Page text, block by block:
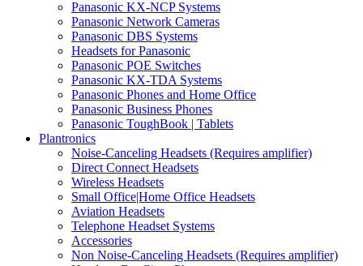
Panasonic KX-NCP Systems
Panasonic Network Cameras
Panasonic DBS Systems
Headsets for Panasonic
Panasonic POE Switches
Panasonic KX-TDA Systems
Panasonic Phones and Home Office
Panasonic Business Phones
Panasonic ToughBook | Tablets
Plantronics
Noise-Canceling Headsets (Requires amplifier)
Direct Connect Headsets
Wireless Headsets
Small Office|Home Office Headsets
Aviation Headsets
Telephone Headset Systems
Accessories
Non Noise-Canceling Headsets (Requires amplifier)